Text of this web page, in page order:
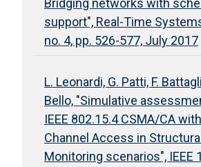
Bridging networks with
support", Real-Time
no. 4, pp. 526-577, July 2017
L. Leonardi, G. Patti, F.
Bello, "Simulative
IEEE 802.15.4 CSMA/CA
Channel Access in
Monitoring scenarios", IEEE